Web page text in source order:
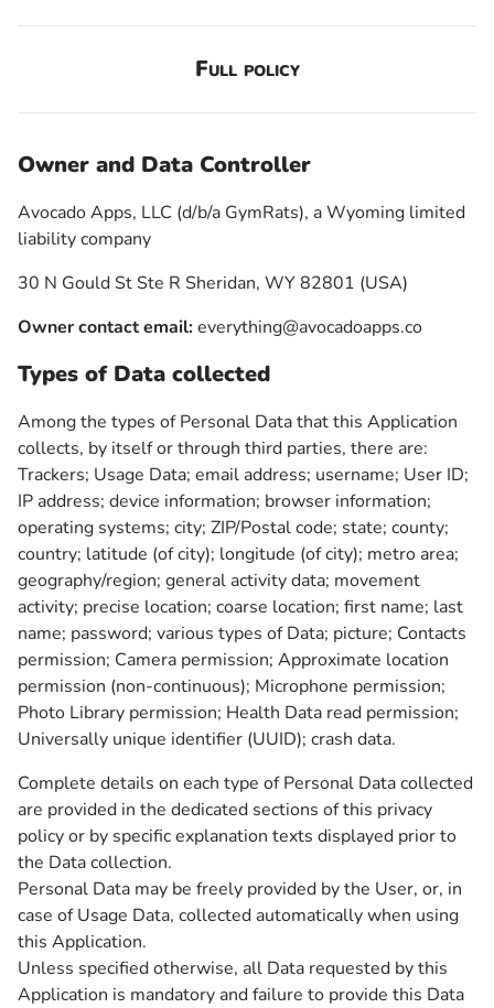
Full policy
Owner and Data Controller
Avocado Apps, LLC (d/b/a GymRats), a Wyoming limited
liability company
30 N Gould St Ste R Sheridan, WY 82801 (USA)
Owner contact email:everything@avocadoapps.co
Types of Data collected
Among the types of Personal Data that this Application
collects, by itself or through third parties, there are:
Trackers; Usage Data; email address; username; User ID;
IP address; device information; browser information;
operating systems; city; ZIP/Postal code; state; county;
country; latitude (of city); longitude (of city); metro area;
geography/region; general activity data; movement
activity; precise location; coarse location; first name; last
name; password; various types of Data; picture; Contacts
permission; Camera permission; Approximate location
permission (non-continuous); Microphone permission;
Photo Library permission; Health Data read permission;
Universally unique identifier (UUID); crash data.
Complete details on each type of Personal Data collected
are provided in the dedicated sections of this privacy
policy or by specific explanation texts displayed prior to
the Data collection.
Personal Data may be freely provided by the User, or, in
case of Usage Data, collected automatically when using
this Application.
Unless specified otherwise, all Data requested by this
Application is mandatory and failure to provide this Data